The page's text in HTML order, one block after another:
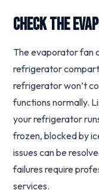
Check the
The evaporator fan
refrigerator
refrigerator won’t
functions normally.
your refrigerator
frozen, blocked by
issues can be
failures require
services.